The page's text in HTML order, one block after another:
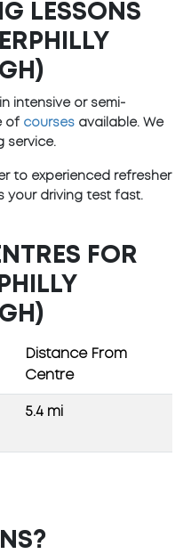
LESSONS
intensive or semi-
of courses available. We
service.
to experienced refresher
your driving test fast.
FOR
Distance From
Centre
5.4 mi